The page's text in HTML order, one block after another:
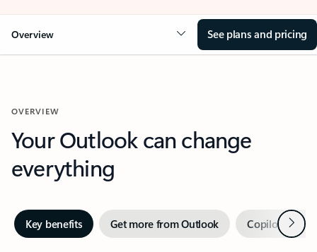
Overview See plans and pricing
OVERVIEW
Your Outlook can change
everything
Key benefits Get more from Outlook Copilot inNext